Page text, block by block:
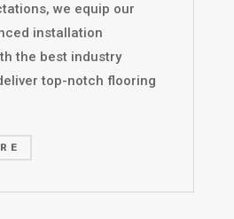
we equip our
installation
the best industry
top-notch flooring